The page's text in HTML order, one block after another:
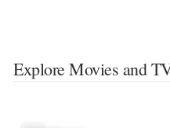
Explore Movies and